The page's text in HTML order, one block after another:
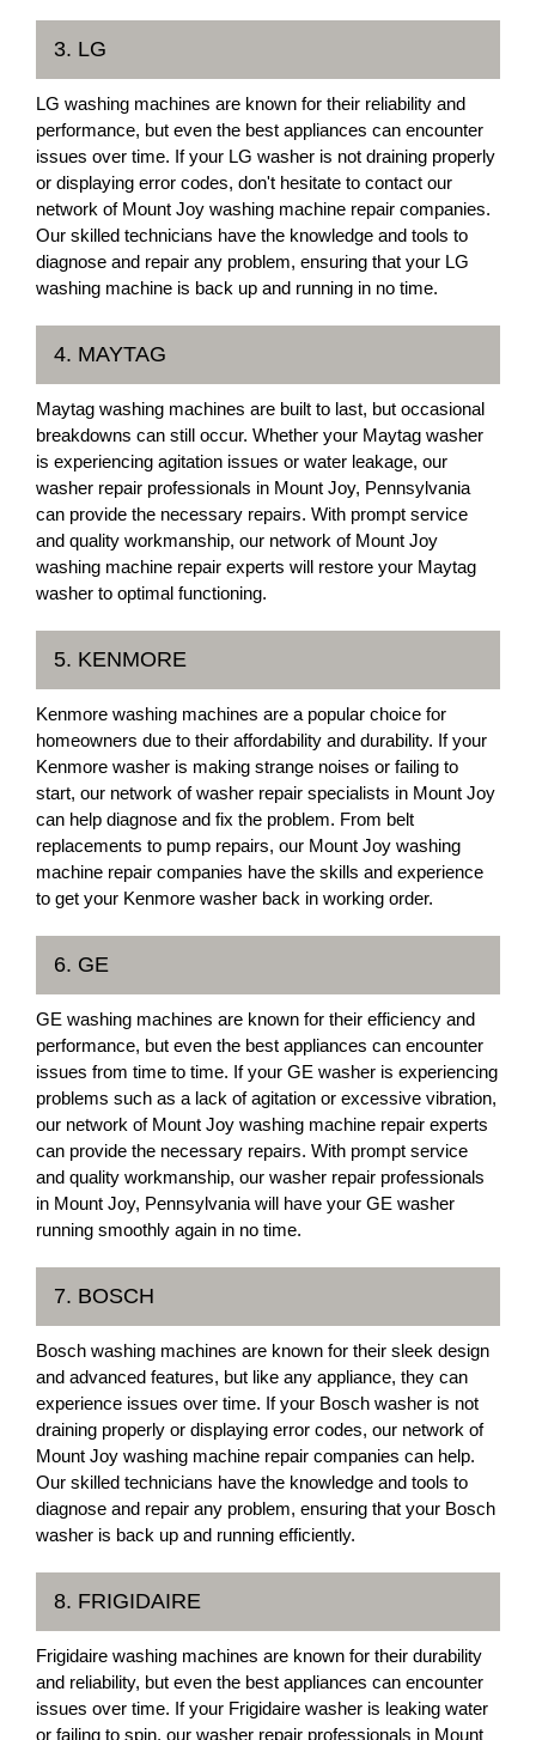
3. LG
LG washing machines are known for their reliability and
performance, but even the best appliances can encounter
issues over time. If your LG washer is not draining properly
or displaying error codes, don't hesitate to contact our
network of Mount Joy washing machine repair companies.
Our skilled technicians have the knowledge and tools to
diagnose and repair any problem, ensuring that your LG
washing machine is back up and running in no time.
4. MAYTAG
Maytag washing machines are built to last, but occasional
breakdowns can still occur. Whether your Maytag washer
is experiencing agitation issues or water leakage, our
washer repair professionals in Mount Joy, Pennsylvania
can provide the necessary repairs. With prompt service
and quality workmanship, our network of Mount Joy
washing machine repair experts will restore your Maytag
washer to optimal functioning.
5. KENMORE
Kenmore washing machines are a popular choice for
homeowners due to their affordability and durability. If your
Kenmore washer is making strange noises or failing to
start, our network of washer repair specialists in Mount Joy
can help diagnose and fix the problem. From belt
replacements to pump repairs, our Mount Joy washing
machine repair companies have the skills and experience
to get your Kenmore washer back in working order.
6. GE
GE washing machines are known for their efficiency and
performance, but even the best appliances can encounter
issues from time to time. If your GE washer is experiencing
problems such as a lack of agitation or excessive vibration,
our network of Mount Joy washing machine repair experts
can provide the necessary repairs. With prompt service
and quality workmanship, our washer repair professionals
in Mount Joy, Pennsylvania will have your GE washer
running smoothly again in no time.
7. BOSCH
Bosch washing machines are known for their sleek design
and advanced features, but like any appliance, they can
experience issues over time. If your Bosch washer is not
draining properly or displaying error codes, our network of
Mount Joy washing machine repair companies can help.
Our skilled technicians have the knowledge and tools to
diagnose and repair any problem, ensuring that your Bosch
washer is back up and running efficiently.
8. FRIGIDAIRE
Frigidaire washing machines are known for their durability
and reliability, but even the best appliances can encounter
issues over time. If your Frigidaire washer is leaking water
or failing to spin, our washer repair professionals in Mount